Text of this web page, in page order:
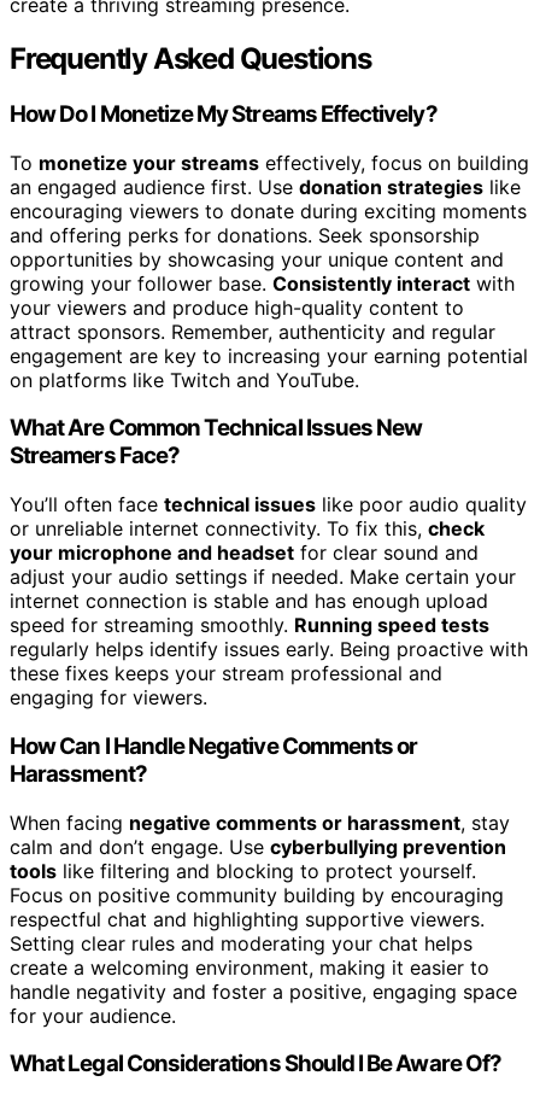
create a thriving streaming presence.
Frequently Asked Questions
How Do I Monetize My Streams Effectively?
To monetize your streams effectively, focus on building
an engaged audience first. Use donation strategies like
encouraging viewers to donate during exciting moments
and offering perks for donations. Seek sponsorship
opportunities by showcasing your unique content and
growing your follower base. Consistently interact with
your viewers and produce high-quality content to
attract sponsors. Remember, authenticity and regular
engagement are key to increasing your earning potential
on platforms like Twitch and YouTube.
What Are Common Technical Issues New
Streamers Face?
You’ll often face technical issues like poor audio quality
or unreliable internet connectivity. To fix this, check
your microphone and headset for clear sound and
adjust your audio settings if needed. Make certain your
internet connection is stable and has enough upload
speed for streaming smoothly. Running speed tests
regularly helps identify issues early. Being proactive with
these fixes keeps your stream professional and
engaging for viewers.
How Can I Handle Negative Comments or
Harassment?
When facing negative comments or harassment, stay
calm and don’t engage. Use cyberbullying prevention
tools like filtering and blocking to protect yourself.
Focus on positive community building by encouraging
respectful chat and highlighting supportive viewers.
Setting clear rules and moderating your chat helps
create a welcoming environment, making it easier to
handle negativity and foster a positive, engaging space
for your audience.
What Legal Considerations Should I Be Aware Of?